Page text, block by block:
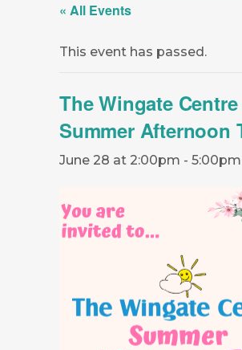
« All Events
This event has passed.
The Wingate Centre
Summer Afternoon
June 28 at 2:00pm - 5:00pm